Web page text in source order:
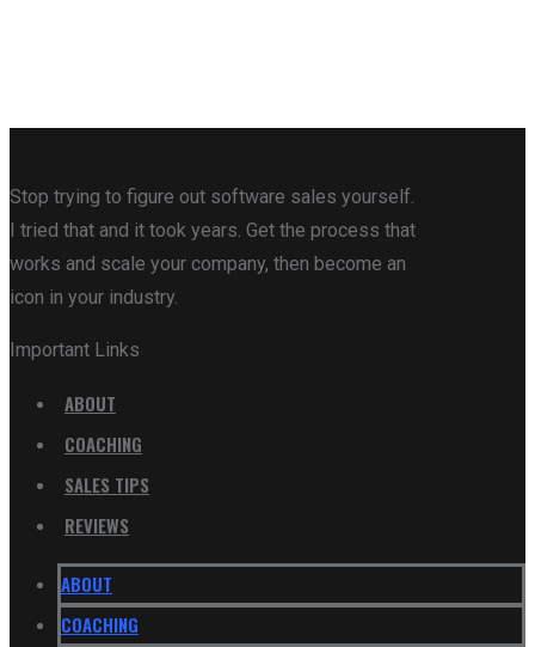
Stop trying to figure out software sales yourself.
I tried that and it took years. Get the process that
works and scale your company, then become an
icon in your industry.
Important Links
ABOUT
COACHING
SALES TIPS
REVIEWS
ABOUT
COACHING